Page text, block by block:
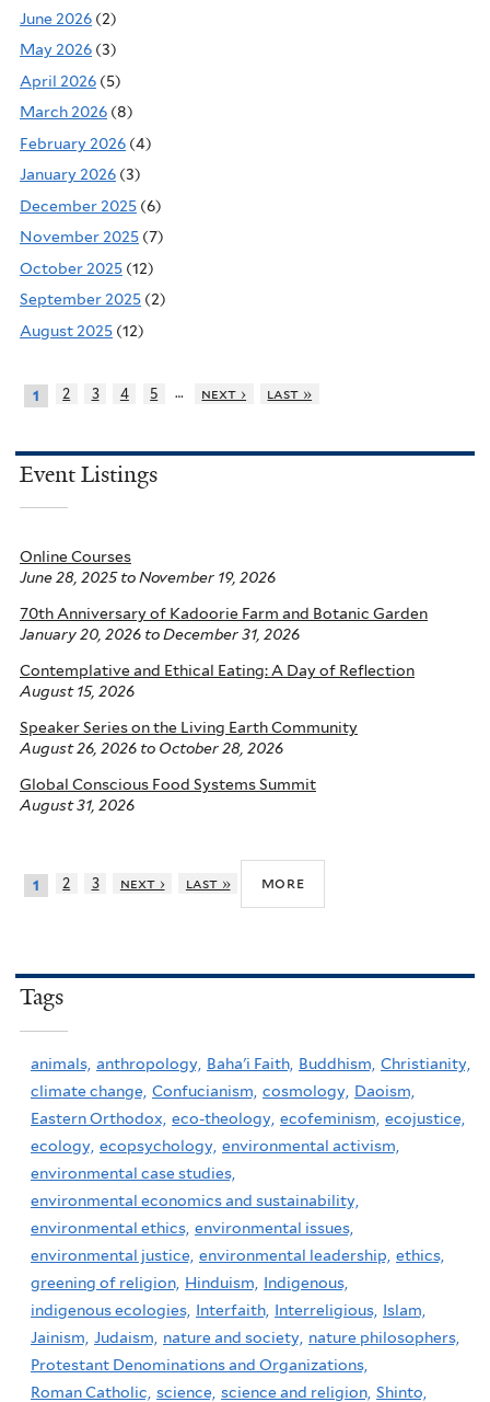
June 2026 (2)
May 2026 (3)
April 2026 (5)
March 2026 (8)
February 2026 (4)
January 2026 (3)
December 2025 (6)
November 2025 (7)
October 2025 (12)
September 2025 (2)
August 2025 (12)
1 2 3 4 5 … next › last »
Event Listings
Online Courses
June 28, 2025toNovember 19, 2026
70th Anniversary of Kadoorie Farm and Botanic Garden
January 20, 2026 toDecember 31, 2026
Contemplative and Ethical Eating: A Day of Reflection
August 15, 2026
Speaker Series on the Living Earth Community
August 26, 2026 to October 28, 2026
Global Conscious Food Systems Summit
August 31, 2026
1 2 3 next › last » more
Tags
animals, anthropology, Baha'i Faith, Buddhism, Christianity,
climate change, Confucianism, cosmology, Daoism,
Eastern Orthodox, eco-theology, ecofeminism, ecojustice,
ecology, ecopsychology, environmental activism,
environmental case studies,
environmental economics and sustainability,
environmental ethics, environmental issues,
environmental justice, environmental leadership, ethics,
greening of religion, Hinduism,
Indigenous,
indigenous ecologies, Interfaith, Interreligious, Islam,
Jainism, Judaism, nature and society, nature philosophers,
Protestant Denominations and Organizations,
Roman Catholic, science, science and religion, Shinto,